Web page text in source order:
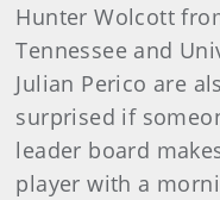
Hunter Wolcott
Tennessee and
Julian Perico are
surprised if
leader board
player with a